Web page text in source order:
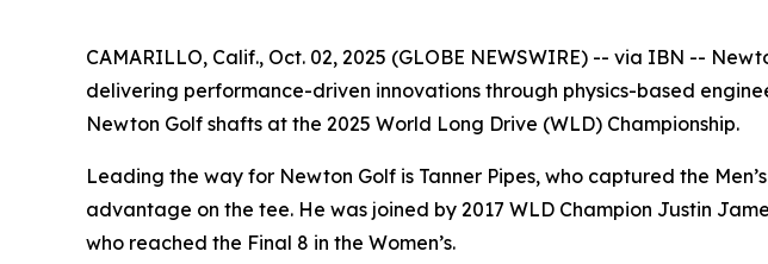
CAMARILLO, Calif., Oct. 02, 2025 (GLOBE NEWSWIRE) -- via IBN --
delivering performance-driven innovations through physics-based
Newton Golf shafts at the 2025 World Long Drive (WLD) Championship.
Leading the way for Newton Golf is Tanner Pipes, who captured the
advantage on the tee. He was joined by 2017 WLD Champion Justin
who reached the Final 8 in the Women’s.